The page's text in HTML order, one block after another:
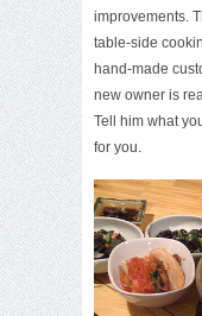
improvements.
table-side
hand-made
new owner is
Tell him what
for you.